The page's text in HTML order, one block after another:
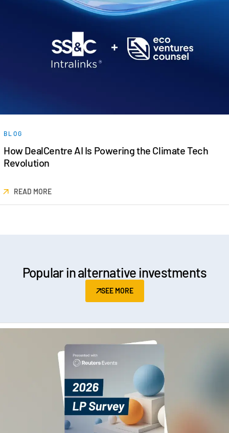
BLOG
How DealCentre AI Is Powering the Climate Tech
Revolution
READ MORE
Popular in alternative investments
SEE MORE